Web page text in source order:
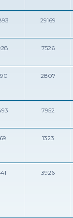
29169
7526
2807
7952
1323
3926